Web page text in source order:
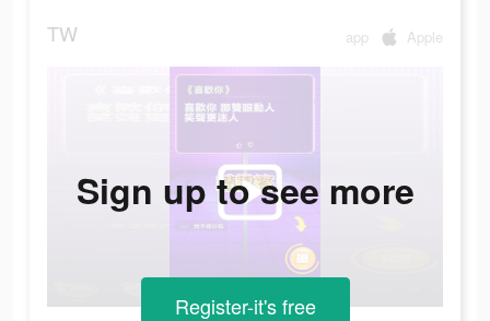
TW app Apple
Sign up to see more
Register-it's free